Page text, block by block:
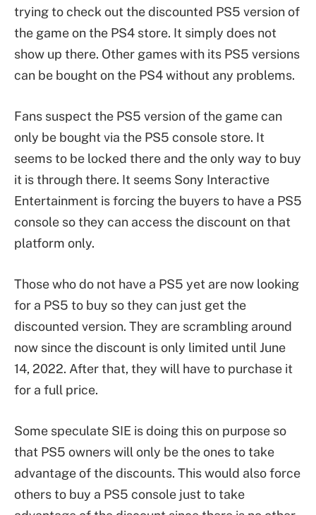
trying to check out the discounted PS5 version of
the game on the PS4 store. It simply does not
show up there. Other games with its PS5 versions
can be bought on the PS4 without any problems.
Fans suspect the PS5 version of the game can
only be bought via the PS5 console store. It
seems to be locked there and the only way to buy
it is through there. It seems Sony Interactive
Entertainment is forcing the buyers to have a PS5
console so they can access the discount on that
platform only.
Those who do not have a PS5 yet are now looking
for a PS5 to buy so they can just get the
discounted version. They are scrambling around
now since the discount is only limited until June
14, 2022. After that, they will have to purchase it
for a full price.
Some speculate SIE is doing this on purpose so
that PS5 owners will only be the ones to take
advantage of the discounts. This would also force
others to buy a PS5 console just to take